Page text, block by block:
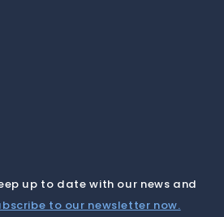
up to date with our news and
to our newsletter now.